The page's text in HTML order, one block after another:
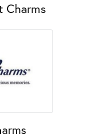
Charms